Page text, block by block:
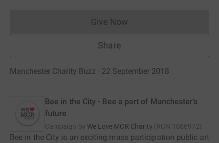
Give NowDonations cannot currently
Share
Manchester Charity Buzz · 22 September 2018
Bee in the City - Bee a part of Manchester's
future
Campaign by We Love MCR Charity (RCN 1066972)
Bee in the City is an exciting mass participation public art